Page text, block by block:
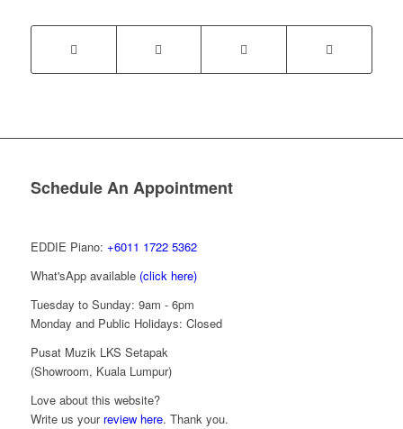
Schedule An Appointment
EDDIE Piano: +6011 1722 5362
What'sApp available (click here)
Tuesday to Sunday: 9am - 6pm
Monday and Public Holidays: Closed
Pusat Muzik LKS Setapak
(Showroom, Kuala Lumpur)
Love about this website?
Write us your review here. Thank you.